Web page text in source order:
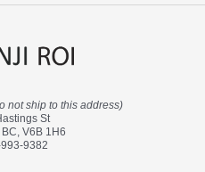
not ship to this address)
St
V6B 1H6
9382